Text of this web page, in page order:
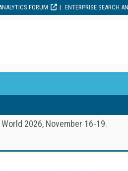
FORUM ENTERPRISE SEARCH
2026, November 16-19.